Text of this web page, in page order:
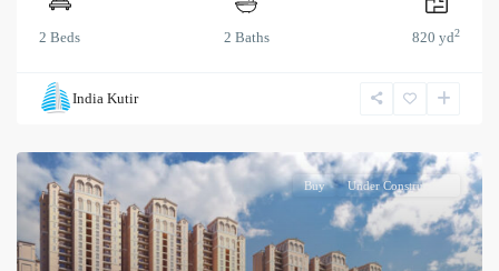
2 Beds 2 Baths 820 yd2
India Kutir
Buy Under Construction